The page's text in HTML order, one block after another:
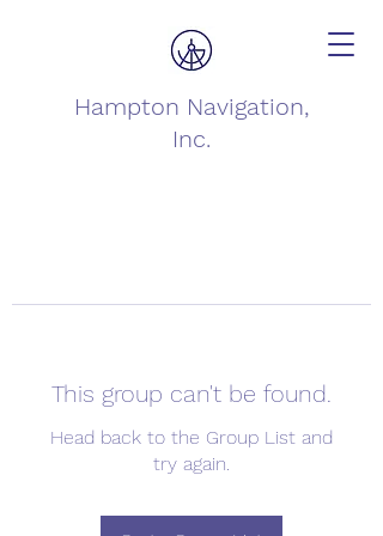
Hampton Navigation,
Inc.
This group can't be found.
Head back to the Group List and
try again.